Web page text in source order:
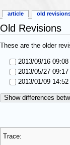
Old Revisions
These are the older
2013/09/16 09:08
2013/05/27 09:17
2013/01/09 14:52
Show differences
Trace:
article old